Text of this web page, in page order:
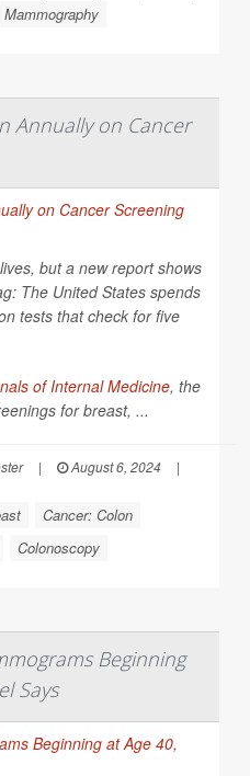
Mammography
Annually on Cancer
but a new report shows
The United States spends
tests that check for five
of Internal Medicine, the
for breast, ...
| August 6, 2024
|
Cancer: Colon
Colonoscopy
Beginning
Says